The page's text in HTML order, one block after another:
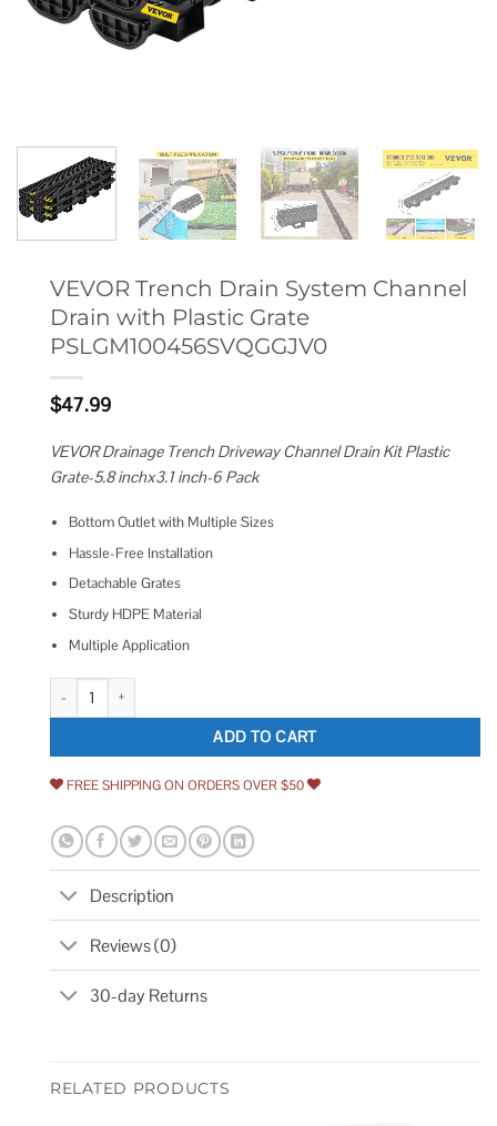
VEVOR Trench Drain System Channel
Drain with Plastic Grate
PSLGM100456SVQGGJV0
$47.99
VEVOR Drainage Trench Driveway Channel Drain Kit Plastic
Grate-5.8 inchx3.1 inch-6 Pack
Bottom Outlet with Multiple Sizes
Hassle-Free Installation
Detachable Grates
Sturdy HDPE Material
Multiple Application
VEVOR Trench Drain System Channel Drain with Plastic Grate
ADD TO CART
FREE SHIPPING ON ORDERS OVER $50
Description
Reviews (0)
30-day Returns
RELATED PRODUCTS